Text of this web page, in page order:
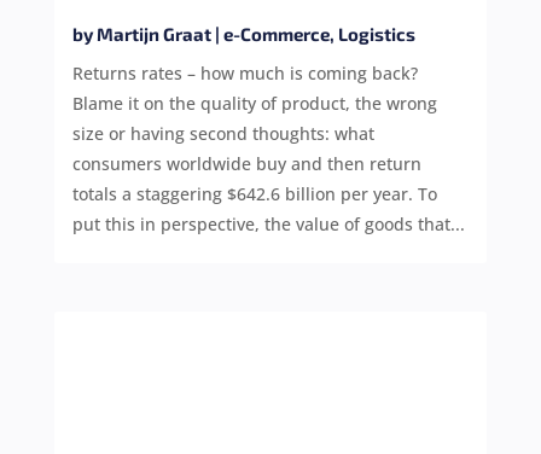
byMartijn Graat| e-Commerce, Logistics
Returns rates – how much is coming back?
Blame it on the quality of product, the wrong
size or having second thoughts: what
consumers worldwide buy and then return
totals a staggering $642.6 billion per year. To
put this in perspective, the value of goods that...